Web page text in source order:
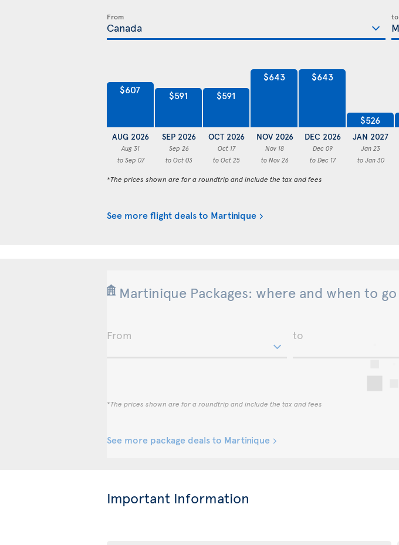
From to
$607
AUG 2026
Aug 31
to Sep 07
$591
SEP 2026
Sep 26
to Oct 03
$591
OCT 2026
Oct 17
to Oct 25
$643
NOV 2026
Nov 18
to Nov 26
$643
DEC 2026
Dec 09
to Dec 17
$526
JAN 2027
Jan 23
to Jan 30
*The prices shown are for a roundtrip and include the tax and fees
See more flight deals to Martinique
Martinique Packages: where and when to go
From to
*The prices shown are for a roundtrip and include the tax and fees
See more package deals to Martinique
Important Information